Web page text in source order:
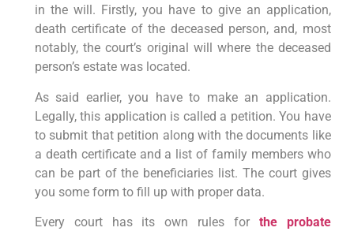
in the will. Firstly, you have to give an application,
death certificate of the deceased person, and, most
notably, the court’s original will where the deceased
person’s estate was located.
As said earlier, you have to make an application.
Legally, this application is called a petition. You have
to submit that petition along with the documents like
a death certificate and a list of family members who
can be part of the beneficiaries list. The court gives
you some form to fill up with proper data.
Every court has its own rules for
the probate